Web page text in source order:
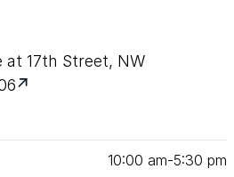
at 17th Street, NW
10:00 am‑5:30 pm